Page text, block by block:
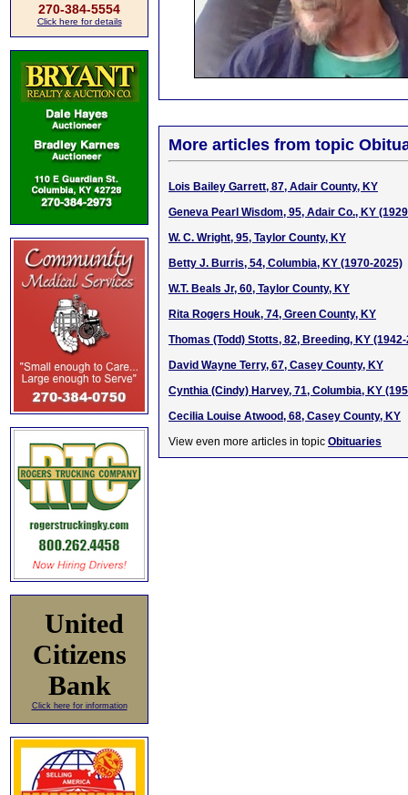
270-384-5554
Click here for details
United
Citizens
Bank
Click here for information
More articles from topic
Lois Bailey Garrett, 87, Adair County, KY
Geneva Pearl Wisdom, 95, Adair Co., KY
W. C. Wright, 95, Taylor County, KY
Betty J. Burris, 54, Columbia, KY (1970-2025)
W.T. Beals Jr, 60, Taylor County, KY
Rita Rogers Houk, 74, Green County, KY
Thomas (Todd) Stotts, 82, Breeding, KY
David Wayne Terry, 67, Casey County, KY
Cynthia (Cindy) Harvey, 71, Columbia, KY
Cecilia Louise Atwood, 68, Casey County, KY
View even more articles in topic Obituaries